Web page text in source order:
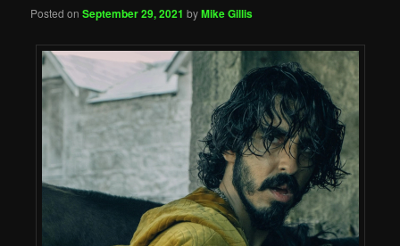
Posted onSeptember 29, 2021 byMike Gillis